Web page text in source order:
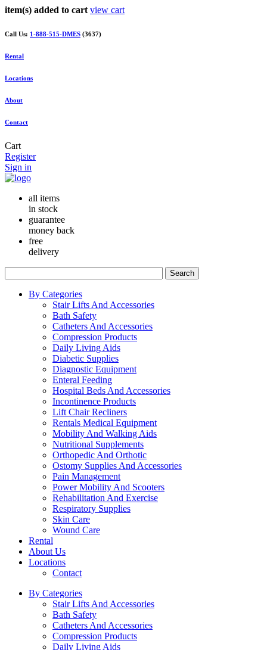
item(s) added to cart view cart
Call Us: 1-888-515-DMES (3637)
Rental
Locations
About
Contact
Cart
Register
Sign in
all items
in stock
guarantee
money back
free
delivery
Search
By Categories
Stair Lifts And Accessories
Bath Safety
Catheters And Accessories
Compression Products
Daily Living Aids
Diabetic Supplies
Diagnostic Equipment
Enteral Feeding
Hospital Beds And Accessories
Incontinence Products
Lift Chair Recliners
Rentals Medical Equipment
Mobility And Walking Aids
Nutritional Supplements
Orthopedic And Orthotic
Ostomy Supplies And Accessories
Pain Management
Power Mobility And Scooters
Rehabilitation And Exercise
Respiratory Supplies
Skin Care
Wound Care
Rental
About Us
Locations
Contact
By Categories
Stair Lifts And Accessories
Bath Safety
Catheters And Accessories
Compression Products
Daily Living Aids